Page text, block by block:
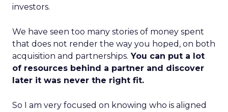
investors.
We have seen too many stories of money spent
that does not render the way you hoped, on both
acquisition and partnerships. You can put a lot
of resources behind a partner and discover
later it was never the right fit.
So I am very focused on knowing who is aligned